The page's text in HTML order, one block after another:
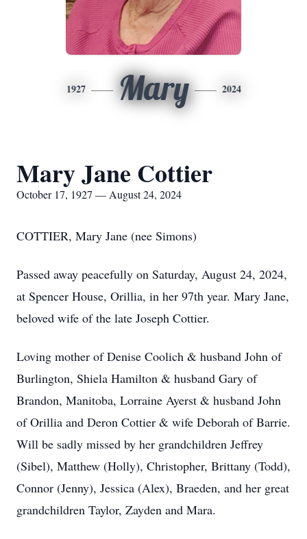
1927 Mary 2024
Mary Jane Cottier
October 17, 1927 — August 24, 2024
COTTIER, Mary Jane (nee Simons)
Passed away peacefully on Saturday, August 24, 2024,
at Spencer House, Orillia, in her 97th year. Mary Jane,
beloved wife of the late Joseph Cottier.
Loving mother of Denise Coolich & husband John of
Burlington, Shiela Hamilton & husband Gary of
Brandon, Manitoba, Lorraine Ayerst & husband John
of Orillia and Deron Cottier & wife Deborah of Barrie.
Will be sadly missed by her grandchildren Jeffrey
(Sibel), Matthew (Holly), Christopher, Brittany (Todd),
Connor (Jenny), Jessica (Alex), Braeden, and her great
grandchildren Taylor, Zayden and Mara.